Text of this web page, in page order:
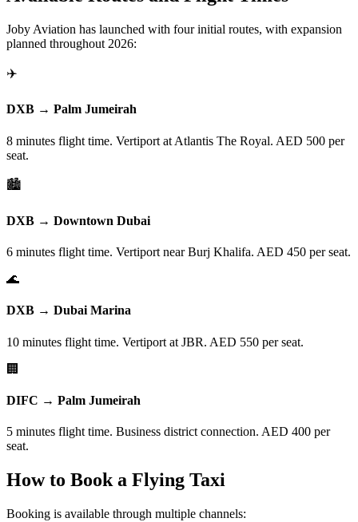
Joby Aviation has launched with four initial routes, with expansion
planned throughout 2026:
✈️
DXB → Palm Jumeirah
8 minutes flight time. Vertiport at Atlantis The Royal. AED 500 per
seat.
🏙️
DXB → Downtown Dubai
6 minutes flight time. Vertiport near Burj Khalifa. AED 450 per seat.
🌊
DXB → Dubai Marina
10 minutes flight time. Vertiport at JBR. AED 550 per seat.
🏢
DIFC → Palm Jumeirah
5 minutes flight time. Business district connection. AED 400 per
seat.
How to Book a Flying Taxi
Booking is available through multiple channels: